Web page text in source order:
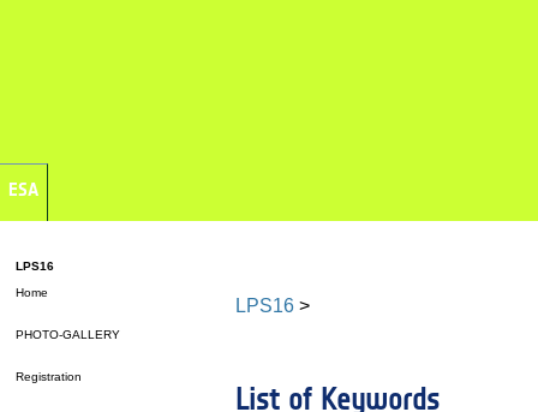
ESA
LPS16
Home
PHOTO-GALLERY
Registration
LPS16 >
List of Keywords